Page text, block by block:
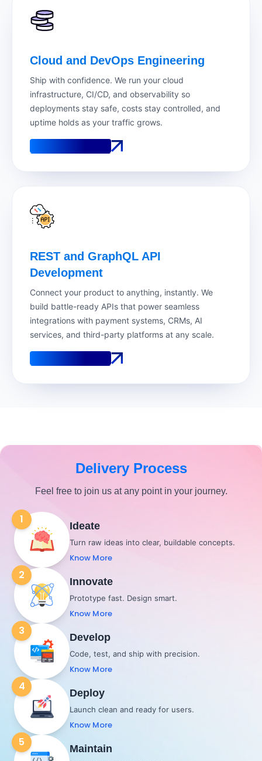
Cloud and DevOps Engineering
Ship with confidence. We run your cloud
infrastructure, CI/CD, and observability so
deployments stay safe, costs stay controlled, and
uptime holds as your traffic grows.
REST and GraphQL API
Development
Connect your product to anything, instantly. We
build battle-ready APIs that power seamless
integrations with payment systems, CRMs, AI
services, and third-party platforms at any scale.
Delivery Process
Feel free to join us at any point in your journey.
1 Ideate
Turn raw ideas into clear, buildable concepts.
Know More
2 Innovate
Prototype fast. Design smart.
Know More
3 Develop
Code, test, and ship with precision.
Know More
4 Deploy
Launch clean and ready for users.
Know More
5 Maintain